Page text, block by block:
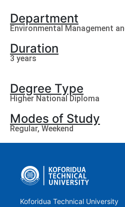
Department
Environmental Management
Duration
3 years
Degree Type
Higher National Diploma
Modes of Study
Regular, Weekend
Koforidua Technical University